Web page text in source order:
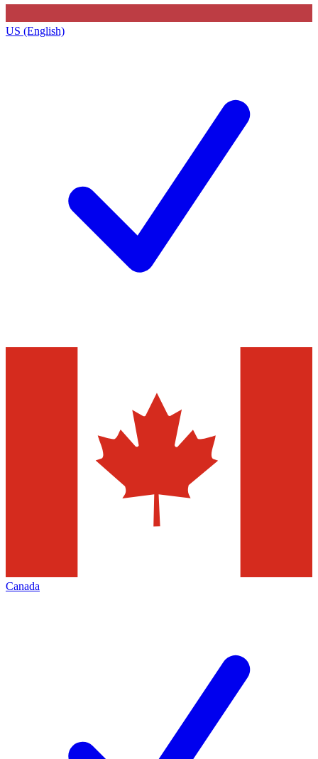
US (English)
Canada